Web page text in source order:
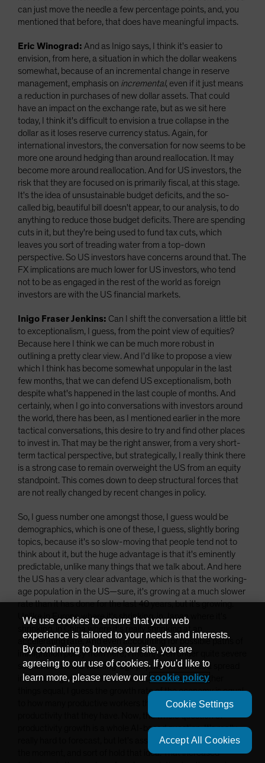
can just move the needle a few percentage points, and, you
mentioned that before, that does have meaningful impacts.
Eric Winograd: And as Inigo says, I think it's easier to
envision, from here, a situation in which the dollar weakens
somewhat, because of an incremental change in reserve
management, emphasis on incremental, even if it just means
a reduction in purchases of new dollar assets. That could
have an impact on the exchange rate, but as we sit here
today, I think it's difficult to envision a true collapse in the
dollar as it loses reserve currency status. Again, for
international investors, the conversation for now seems to be
more one around hedging than around reallocation. It may
become more around reallocation. And for US investors, the
risk that they are focused on is primarily fiscal, at this stage.
It's the idea of unsustainable budget deficits, and the so-
called big, beautiful bill doesn't appear, to our analysis, to do
anything to reduce those budget deficits. There are spending
cuts in it, but they're being used to fund tax cuts, which
leaves you sort of treading water from a top-down
perspective. So US investors have concerns around that. The
FX implications are much lower for US investors, who tend
not to be as engaged in the rest of the world as foreign
investors are with the US financial markets.
Inigo Fraser Jenkins: Can I shift the conversation a little bit
to exceptionalism, I guess, from the point view of equities?
Because here I think we can be much more robust in
outlining a pretty clear view. And I'd like to propose a view
which I think has become somewhat unpopular in the last
few months, that we can defend US exceptionalism, both
despite what's happened in the last couple of months. And
certainly, when I go into conversations with investors around
the world, there has been, as I mentioned earlier in the more
tactical conversations, this desire to try and find other places
to invest in. That may be the right answer, from a very short-
term tactical perspective, but strategically, I really think there
is a strong case to remain overweight the US from an equity
standpoint. This comes down to deep structural forces that
are not really changed by recent changes in policy.
So, I guess number one amongst those, I guess would be
demographics, which is one of these, I guess, slightly boring
topics, because it's so slow-moving that people tend not to
think about it, but the huge advantage is that it's eminently
predictable, unlike many things that we talk about. And here
the US has a very clear advantage, which is that the working-
age population in the US—sure, it's growing at a much slower
rate than it has done for the last 40 years, but it's growing.
Unlike in Europe where it's shrinking, in Japan where it's
shrinking, in China where it's really shrinking at an
accelerating rate. And even accounting for possible paths of
immigration policy from here, I mean, even under quite severe
scenarios, the US working-age population still has a spread
in terms of growth rate over the rest of the world. Other
things equal, I guess the growth rate of the economy is equal
to how many productive workers there are and the level of
productivity that they have. Now, the whole question of
productivity growth is a whole AI-based question. It's really,
really hard to forecast, but let's assume that's constant for
the moment, and sort of hold that idea. That increased
We use cookies to ensure that your web
experience is tailored to your needs and interests.
By continuing to browse our site, you are
agreeing to our use of cookies. If you'd like to
learn more, please review our cookie policy
Cookie Settings
Accept All Cookies